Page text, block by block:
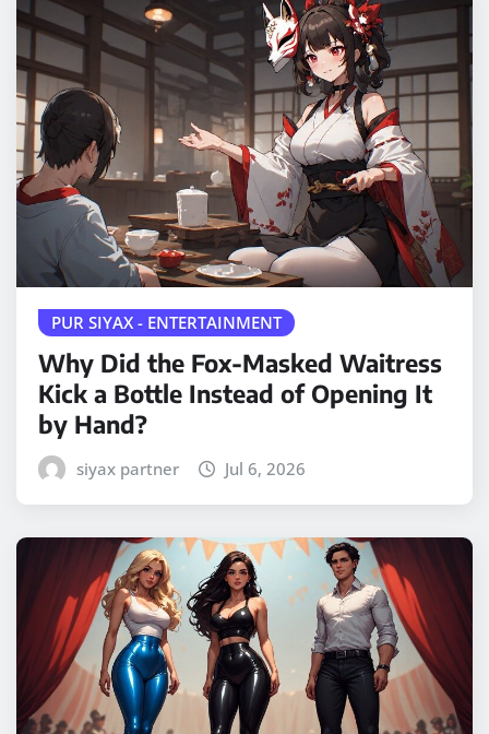
PUR SIYAX - ENTERTAINMENT
Why Did the Fox-Masked Waitress
Kick a Bottle Instead of Opening It
by Hand?
siyax partner Jul 6, 2026